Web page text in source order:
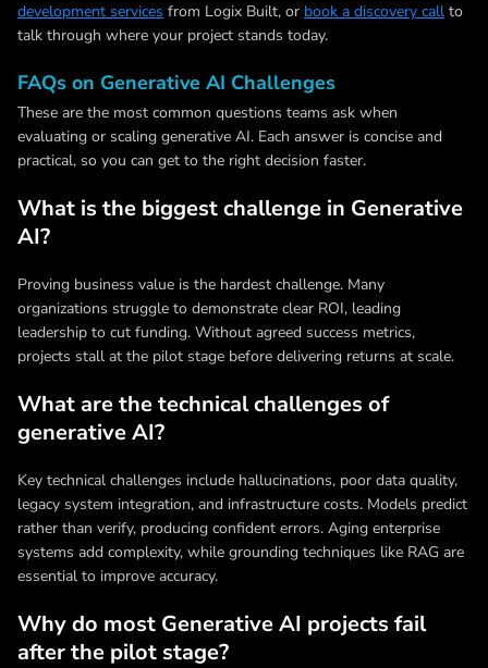
development services from Logix Built, or book a discovery call to
talk through where your project stands today.
FAQs on Generative AI Challenges
These are the most common questions teams ask when
evaluating or scaling generative AI. Each answer is concise and
practical, so you can get to the right decision faster.
What is the biggest challenge in Generative
AI?
Proving business value is the hardest challenge. Many
organizations struggle to demonstrate clear ROI, leading
leadership to cut funding. Without agreed success metrics,
projects stall at the pilot stage before delivering returns at scale.
What are the technical challenges of
generative AI?
Key technical challenges include hallucinations, poor data quality,
legacy system integration, and infrastructure costs. Models predict
rather than verify, producing confident errors. Aging enterprise
systems add complexity, while grounding techniques like RAG are
essential to improve accuracy.
Why do most Generative AI projects fail
after the pilot stage?